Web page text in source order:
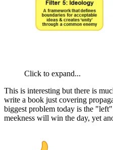
Click to expand...
This is interesting but there is
write a book just covering
biggest problem today is the
meekness will win the day, yet